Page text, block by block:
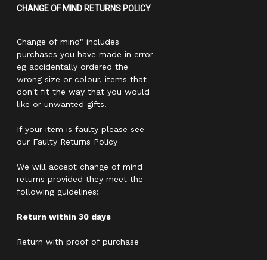
CHANGE OF MIND RETURNS POLICY
Change of mind" includes
purchases you have made in error
eg accidentally ordered the
wrong size or colour, items that
don't fit the way that you would
like or unwanted gifts.
If your item is faulty please see
our Faulty Returns Policy
We will accept change of mind
returns provided they meet the
following guidelines:
Return within 30 days
Return with proof of purchase